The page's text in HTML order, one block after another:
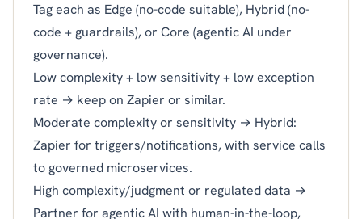
Tag each as Edge (no-code suitable), Hybrid (no-
code + guardrails), or Core (agentic AI under
governance).
Low complexity + low sensitivity + low exception
rate → keep on Zapier or similar.
Moderate complexity or sensitivity → Hybrid:
Zapier for triggers/notifications, with service calls
to governed microservices.
High complexity/judgment or regulated data →
Partner for agentic AI with human-in-the-loop,